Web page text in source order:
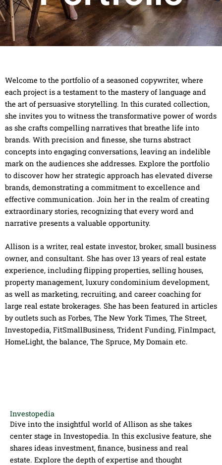
Welcome to the portfolio of a seasoned copywriter, where
each project is a testament to the mastery of language and
the art of persuasive storytelling. In this curated collection,
she invites you to witness the transformative power of words
as she crafts compelling narratives that breathe life into
brands. With precision and finesse, she turns abstract
concepts into engaging conversations, leaving an indelible
mark on the audiences she addresses. Explore the portfolio
to discover how her strategic approach has elevated diverse
brands, demonstrating a commitment to excellence and
effective communication. Join her in the realm of creating
extraordinary stories, recognizing that every word and
narrative presents a valuable opportunity.
Allison is a writer, real estate investor, broker, small business
owner, and consultant. She has over 13 years of real estate
experience, including flipping properties, selling houses,
property management, luxury condominium development,
as well as marketing, recruiting, and career coaching for
large real estate brokerages. She has been featured in articles
by outlets such as Forbes, The New York Times, The Street,
Investopedia, FitSmallBusiness, Trident Funding, FinImpact,
HomeLight, the balance, The Spruce, My Domain etc.
Investopedia
Dive into the insightful world of Allison as she takes
center stage in Investopedia​. In this exclusive feature, she
shares ideas investment, finance, business and real
estate. Explore the depth of expertise and thought